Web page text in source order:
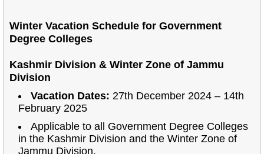
Winter Vacation Schedule for Government
Degree Colleges
Kashmir Division & Winter Zone of Jammu
Division
Vacation Dates: 27th December 2024 – 14th
February 2025
Applicable to all Government Degree Colleges
in the Kashmir Division and the Winter Zone of
Jammu Division.